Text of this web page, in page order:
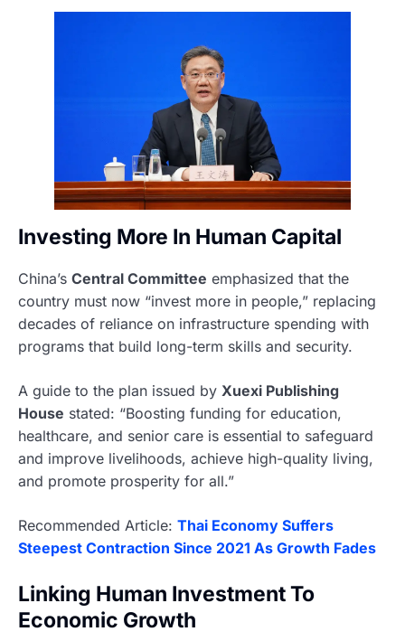
Investing More In Human Capital
China’s Central Committee emphasized that the
country must now “invest more in people,” replacing
decades of reliance on infrastructure spending with
programs that build long-term skills and security.
A guide to the plan issued by Xuexi Publishing
House stated: “Boosting funding for education,
healthcare, and senior care is essential to safeguard
and improve livelihoods, achieve high-quality living,
and promote prosperity for all.”
Recommended Article: Thai Economy Suffers
Steepest Contraction Since 2021 As Growth Fades
Linking Human Investment To
Economic Growth